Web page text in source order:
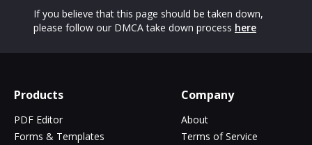
If you believe that this page should be taken down,
please follow our DMCA take down process here
Products
PDF Editor
Forms & Templates
Company
About
Terms of Service